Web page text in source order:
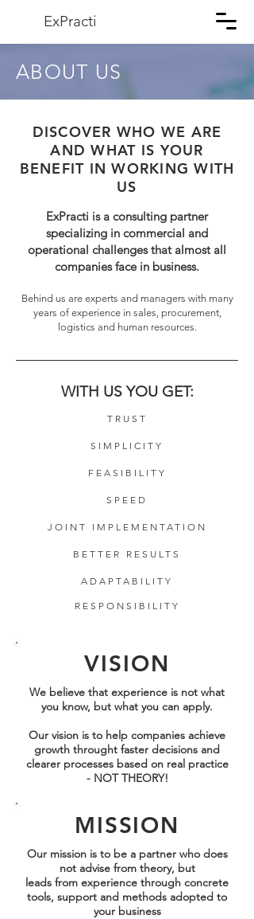
ExPracti
ABOUT US
DISCOVER WHO WE ARE
AND WHAT IS YOUR
BENEFIT IN WORKING WITH
US
ExPracti is a consulting partner
specializing in commercial and
operational challenges that almost all
companies face in business.
Behind us are experts and managers with many
years of experience in sales, procurement,
logistics and human resources.
WITH US YOU GET:
TRUST
SIMPLICITY
FEASIBILITY
SPEED
JOINT IMPLEMENTATION
BETTER RESULTS
ADAPTABILITY
RESPONSIBILITY
VISION
We believe that experience is not what
you know, but what you can apply.
Our vision is to help companies achieve
growth throught faster decisions and
clearer processes based on real practice
- NOT THEORY!
MISSION
Our mission is to be a partner who does
not advise from theory, but
leads from experience through concrete
tools, support and methods adopted to
your business